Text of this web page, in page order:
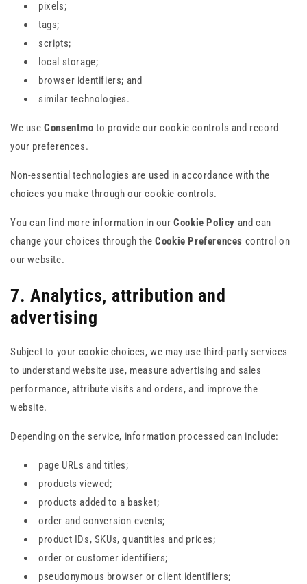
pixels;
tags;
scripts;
local storage;
browser identifiers; and
similar technologies.
We useConsentmo to provide our cookie controls and record
your preferences.
Non-essential technologies are used in accordance with the
choices you make through our cookie controls.
You can find more information in ourCookie Policy and can
change your choices through theCookie Preferences control on
our website.
7. Analytics, attribution and
advertising
Subject to your cookie choices, we may use third-party services
to understand website use, measure advertising and sales
performance, attribute visits and orders, and improve the
website.
Depending on the service, information processed can include:
page URLs and titles;
products viewed;
products added to a basket;
order and conversion events;
product IDs, SKUs, quantities and prices;
order or customer identifiers;
pseudonymous browser or client identifiers;